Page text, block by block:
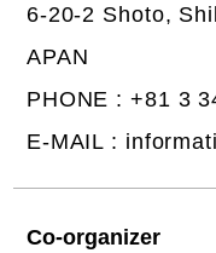
6-20-2 Shoto,
APAN
PHONE : +81 3
E-MAIL :
Co-organizer